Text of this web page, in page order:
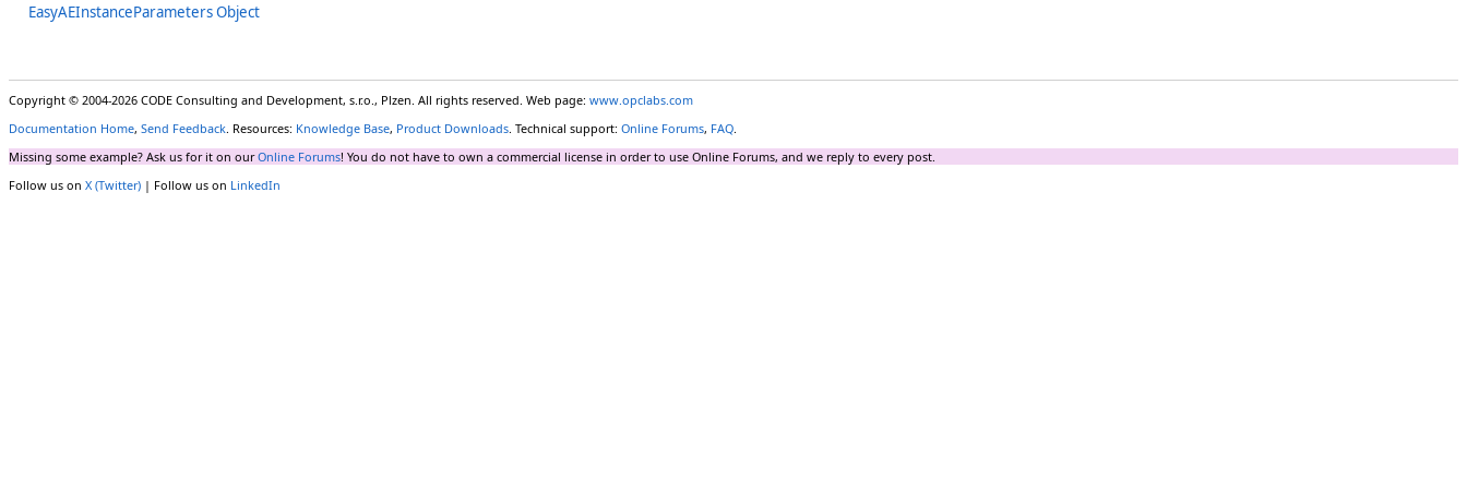
EasyAEInstanceParameters Object
Copyright © 2004-2026 CODE Consulting and Development, s.r.o., Plzen. All rights reserved. Web page: www.opclabs.com
Documentation Home, Send Feedback. Resources: Knowledge Base, Product Downloads. Technical support: Online Forums, FAQ.
Missing some example? Ask us for it on ourOnline Forums! You do not have to own a commercial license in order to use Online Forums, and we reply to every post.
Follow us on X (Twitter) | Follow us on LinkedIn